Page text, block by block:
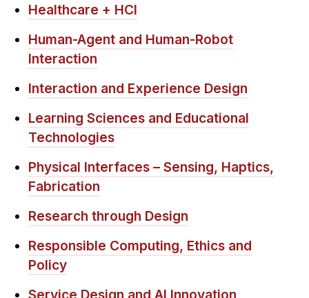
Healthcare + HCI
Human-Agent and Human-Robot
Interaction
Interaction and Experience Design
Learning Sciences and Educational
Technologies
Physical Interfaces – Sensing, Haptics,
Fabrication
Research through Design
Responsible Computing, Ethics and
Policy
Service Design and AI Innovation